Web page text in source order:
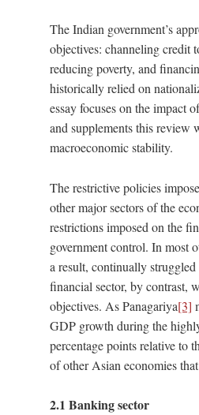
The Indian government’s
objectives: channeling credit
reducing poverty, and
historically relied on
essay focuses on the impact
and supplements this review
macroeconomic stability.
The restrictive policies
other major sectors of the
restrictions imposed on the
government control. In most
a result, continually
financial sector, by contrast,
objectives. As Panagariya[3]
GDP growth during the
percentage points relative to
of other Asian economies
2.1 Banking sector